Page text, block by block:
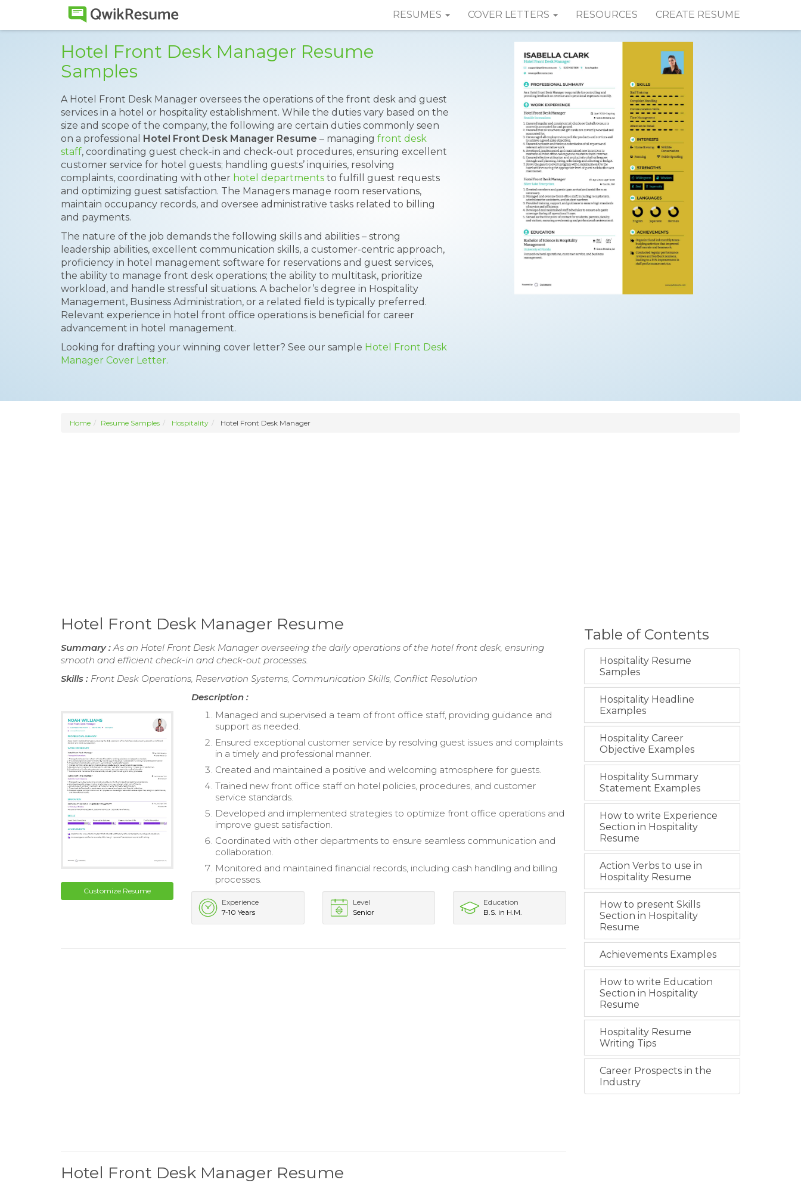
RESUMES COVER LETTERS RESOURCES CREATE RESUME
Hotel Front Desk Manager Resume
Samples
A Hotel Front Desk Manager oversees the operations of the front desk and guest
services in a hotel or hospitality establishment. While the duties vary based on the
size and scope of the company, the following are certain duties commonly seen
on a professional Hotel Front Desk Manager Resume – managing front desk
staff, coordinating guest check-in and check-out procedures, ensuring excellent
customer service for hotel guests; handling guests’ inquiries, resolving
complaints, coordinating with other hotel departments to fulfill guest requests
and optimizing guest satisfaction. The Managers manage room reservations,
maintain occupancy records, and oversee administrative tasks related to billing
and payments.
The nature of the job demands the following skills and abilities – strong
leadership abilities, excellent communication skills, a customer-centric approach,
proficiency in hotel management software for reservations and guest services,
the ability to manage front desk operations; the ability to multitask, prioritize
workload, and handle stressful situations. A bachelor’s degree in Hospitality
Management, Business Administration, or a related field is typically preferred.
Relevant experience in hotel front office operations is beneficial for career
advancement in hotel management.
Looking for drafting your winning cover letter? See our sample Hotel Front Desk
Manager Cover Letter.
Home Resume Samples Hospitality Hotel Front Desk Manager
Hotel Front Desk Manager Resume
Summary :As an Hotel Front Desk Manager overseeing the daily operations of the hotel front desk, ensuring
smooth and efficient check-in and check-out processes.
Skills : Front Desk Operations, Reservation Systems, Communication Skills, Conflict Resolution
Customize Resume
Description :
Managed and supervised a team of front office staff, providing guidance and
support as needed.
Ensured exceptional customer service by resolving guest issues and complaints
in a timely and professional manner.
Created and maintained a positive and welcoming atmosphere for guests.
Trained new front office staff on hotel policies, procedures, and customer
service standards.
Developed and implemented strategies to optimize front office operations and
improve guest satisfaction.
Coordinated with other departments to ensure seamless communication and
collaboration.
Monitored and maintained financial records, including cash handling and billing
processes.
Experience
7-10 Years
Level
Senior
Education
B.S. in H.M.
Hotel Front Desk Manager Resume
Table of Contents
Hospitality Resume
Samples
Hospitality Headline
Examples
Hospitality Career
Objective Examples
Hospitality Summary
Statement Examples
How to write Experience
Section in Hospitality
Resume
Action Verbs to use in
Hospitality Resume
How to present Skills
Section in Hospitality
Resume
Achievements Examples
How to write Education
Section in Hospitality
Resume
Hospitality Resume
Writing Tips
Career Prospects in the
Industry